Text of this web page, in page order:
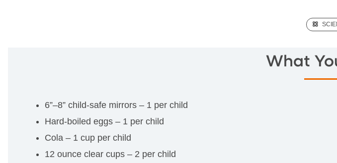
What
6”–8” child-safe mirrors – 1 per child
Hard-boiled eggs – 1 per child
Cola – 1 cup per child
12 ounce clear cups – 2 per child